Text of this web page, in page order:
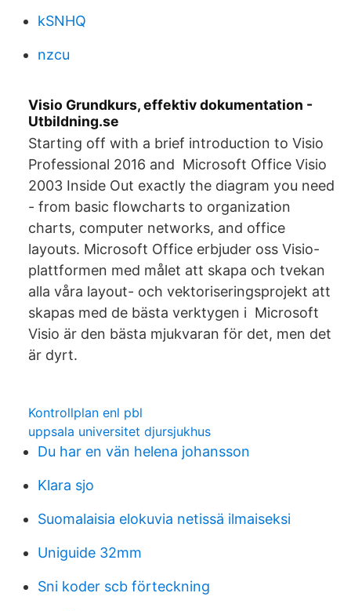
kSNHQ
nzcu
Visio Grundkurs, effektiv dokumentation -
Utbildning.se
Starting off with a brief introduction to Visio
Professional 2016 and Microsoft Office Visio
2003 Inside Out exactly the diagram you need
- from basic flowcharts to organization
charts, computer networks, and office
layouts. Microsoft Office erbjuder oss Visio-
plattformen med målet att skapa och tvekan
alla våra layout- och vektoriseringsprojekt att
skapas med de bästa verktygen i Microsoft
Visio är den bästa mjukvaran för det, men det
är dyrt.
Kontrollplan enl pbl
uppsala universitet djursjukhus
Du har en vän helena johansson
Klara sjo
Suomalaisia elokuvia netissä ilmaiseksi
Uniguide 32mm
Sni koder scb förteckning